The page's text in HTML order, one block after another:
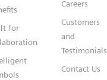
for
Careers
Customers
and
Testimonials
Contact Us